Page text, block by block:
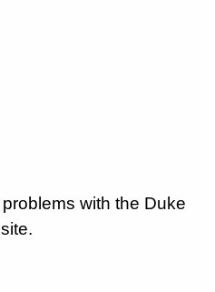
with the Duke